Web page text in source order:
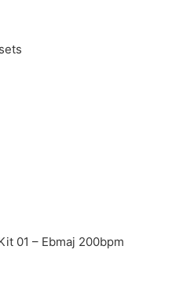
01 – Ebmaj 200bpm